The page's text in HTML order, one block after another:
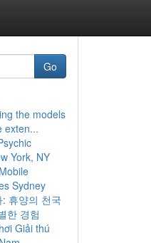
Go
the models
exten...
York, NY
Sydney
휴양의 천국
한 경험
Giải thú